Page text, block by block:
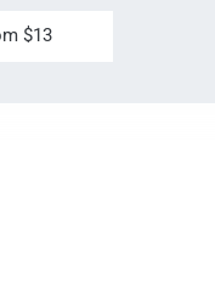
$13